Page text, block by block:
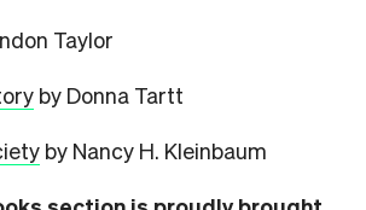
Taylor
by Donna Tartt
by Nancy H. Kleinbaum